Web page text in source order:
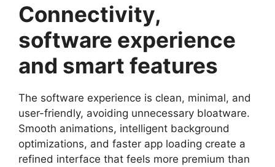
Connectivity,
software experience
and smart features
The software experience is clean, minimal, and
user-friendly, avoiding unnecessary bloatware.
Smooth animations, intelligent background
optimizations, and faster app loading create a
refined interface that feels more premium than